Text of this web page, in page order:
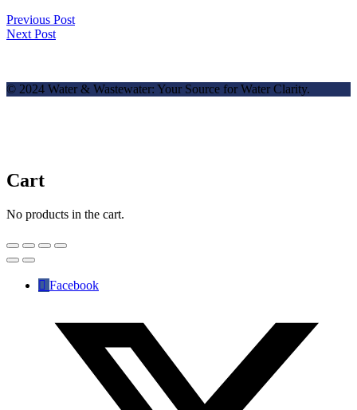
Previous Post
Next Post
© 2024 Water & Wastewater: Your Source for Water Clarity.
Cart
No products in the cart.
Facebook